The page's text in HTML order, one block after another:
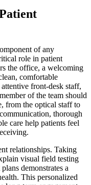
of any
role in patient
the office, a welcoming
comfortable
front-desk staff,
of the team should
from the optical staff to
thorough
care help patients feel
relationships. Taking
visual field testing
demonstrates a
This personalized